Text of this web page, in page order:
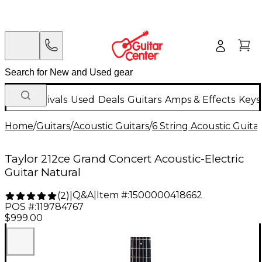
New Arrivals Used Deals Guitars Amps & Effects
Home/Guitars/Acoustic Guitars/6 String Acoustic
Taylor 212ce Grand Concert Acoustic-Electric
Guitar Natural
(2) Q&A| Item #:1500000418662
POS #:119784767
$999.00